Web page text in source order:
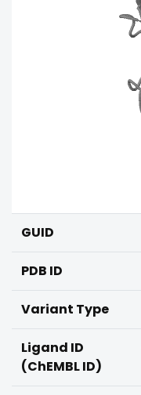
GUID
PDB ID
Variant Type
Ligand ID
(ChEMBL ID)